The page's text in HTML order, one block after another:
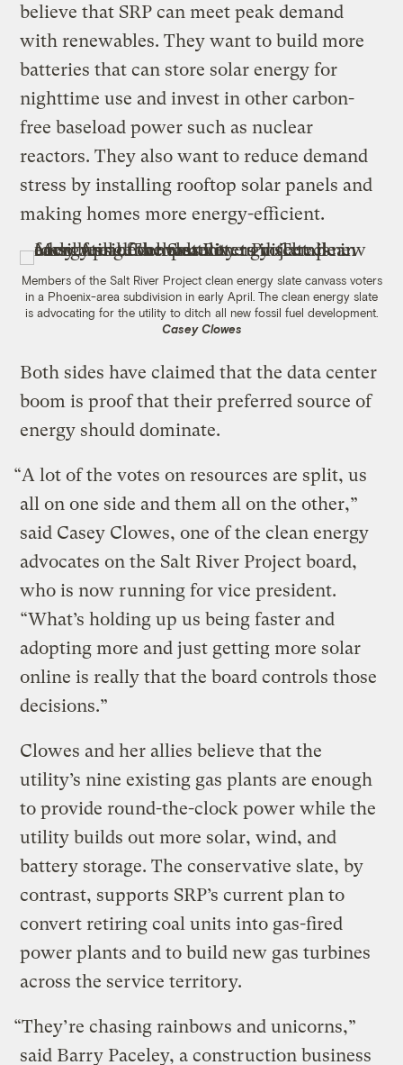
believe that SRP can meet peak demand
with renewables. They want to build more
batteries that can store solar energy for
nighttime use and invest in other carbon-
free baseload power such as nuclear
reactors. They also want to reduce demand
stress by installing rooftop solar panels and
making homes more energy-efficient.
Members of the Salt River Project clean energy slate canvass voters
in a Phoenix-area subdivision in early April. The clean energy slate
is advocating for the utility to ditch all new fossil fuel development.
Casey Clowes
Both sides have claimed that the data center
boom is proof that their preferred source of
energy should dominate.
“A lot of the votes on resources are split, us
all on one side and them all on the other,”
said Casey Clowes, one of the clean energy
advocates on the Salt River Project board,
who is now running for vice president.
“What’s holding up us being faster and
adopting more and just getting more solar
online is really that the board controls those
decisions.”
Clowes and her allies believe that the
utility’s nine existing gas plants are enough
to provide round-the-clock power while the
utility builds out more solar, wind, and
battery storage. The conservative slate, by
contrast, supports SRP’s current plan to
convert retiring coal units into gas-fired
power plants and to build new gas turbines
across the service territory.
“They’re chasing rainbows and unicorns,”
said Barry Paceley, a construction business